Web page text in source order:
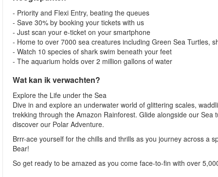
- Priority and Flexi Entry, beating the queues
- Save 30% by booking your tickets with us
- Just scan your e-ticket on your smartphone
- Home to over 7000 sea creatures including Green Sea Turtles,
- Watch 10 species of shark swim beneath your feet
- The aquarium holds over 2 million gallons of water
Wat kan ik verwachten?
Explore the Life under the Sea
Dive in and explore an underwater world of glittering scales,
trekking through the Amazon Rainforest. Glide alongside our
discover our Polar Adventure.
Brrr-ace yourself for the chills and thrills as you journey across a
Bear!
So get ready to be amazed as you come face-to-fin with over